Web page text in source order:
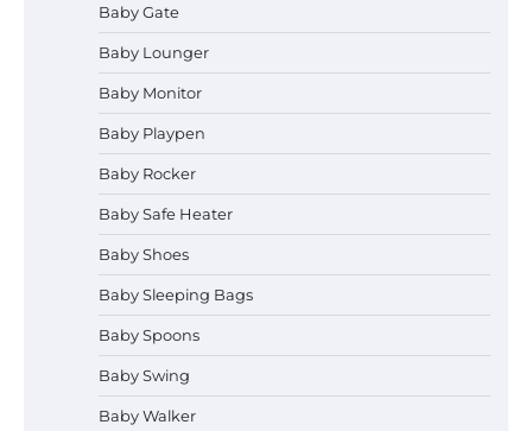
Baby Gate
Baby Lounger
Baby Monitor
Baby Playpen
Baby Rocker
Baby Safe Heater
Baby Shoes
Baby Sleeping Bags
Baby Spoons
Baby Swing
Baby Walker
How to Select the Best Baby
How to Safely Wash in a Baby
Bathtub?
Prego Expo Los Angeles 2026:
Dates, Tickets, Exhibitors and
Event Highlights